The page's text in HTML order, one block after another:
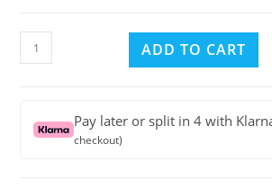
Sterling
Silver
Charms
ADD TO CART
Pay later or split in 4 with
checkout)